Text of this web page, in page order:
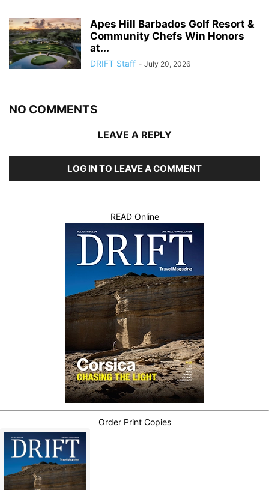
Apes Hill Barbados Golf Resort &
Community Chefs Win Honors
at...
DRIFT Staff - July 20, 2026
NO COMMENTS
LEAVE A REPLY
LOG IN TO LEAVE A COMMENT
READ Online
Order Print Copies